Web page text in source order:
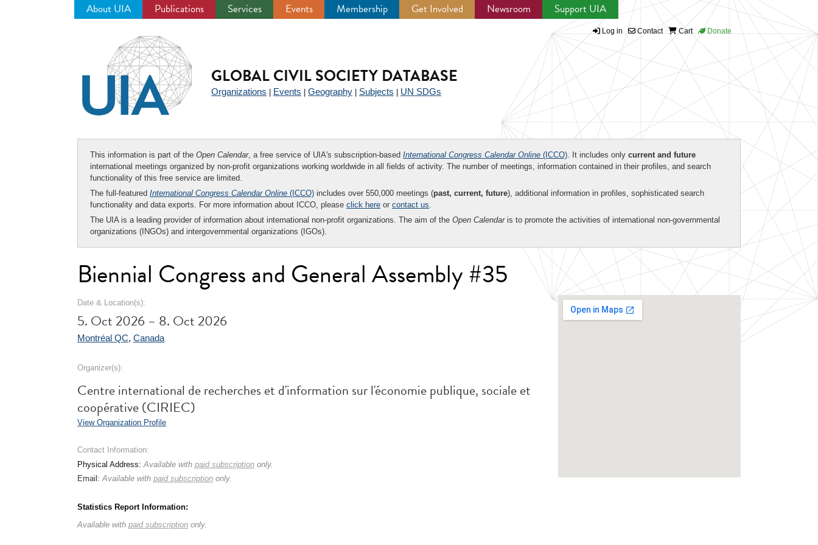
About UIA Publications Services Events Membership Get Involved Newsroom Support UIA
Log in Contact Cart Donate
GLOBAL CIVIL SOCIETY DATABASE
Organizations Events Geography Subjects UN SDGs
This information is part of the Open Calendar, a free service of UIA's subscription-based International Congress Calendar Online (ICCO). It includes only current and future
international meetings organized by non-profit organizations working worldwide in all fields of activity. The number of meetings, information contained in their profiles, and search
functionality of this free service are limited.
The full-featured International Congress Calendar Online (ICCO) includes over 550,000 meetings (past, current, future), additional information in profiles, sophisticated search
functionality and data exports. For more information about ICCO, please click here or contact us.
The UIA is a leading provider of information about international non-profit organizations. The aim of the Open Calendaris to promote the activities of international non-governmental
organizations (INGOs) and intergovernmental organizations (IGOs).
Biennial Congress and General Assembly #35
Date & Location(s):
5. Oct 2026 – 8. Oct 2026
Montréal QC, Canada
Organizer(s):
Centre international de recherches et d'information sur l'économie publique, sociale et
coopérative (CIRIEC)
View Organization Profile
Contact Information:
Physical Address:Available with paid subscription only.
Email:Available with paid subscription only.
Statistics Report Information:
Available with paid subscription only.